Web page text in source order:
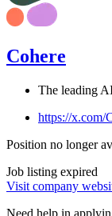
Cohere
The leading
https://x.com/
Position no longer
Job listing expired
Visit company